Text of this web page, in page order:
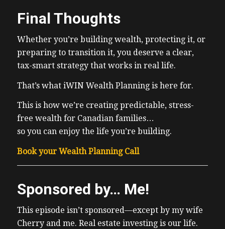
Final Thoughts
Whether you’re building wealth, protecting it, or
preparing to transition it, you deserve a clear,
tax-smart strategy that works in real life.
That’s what iWIN Wealth Planning is here for.
This is how we’re creating predictable, stress-
free wealth for Canadian families…
so you can enjoy the life you’re building.
Book your Wealth Planning Call
Sponsored by… Me!
This episode isn’t sponsored—except by my wife
Cherry and me. Real estate investing is our life.